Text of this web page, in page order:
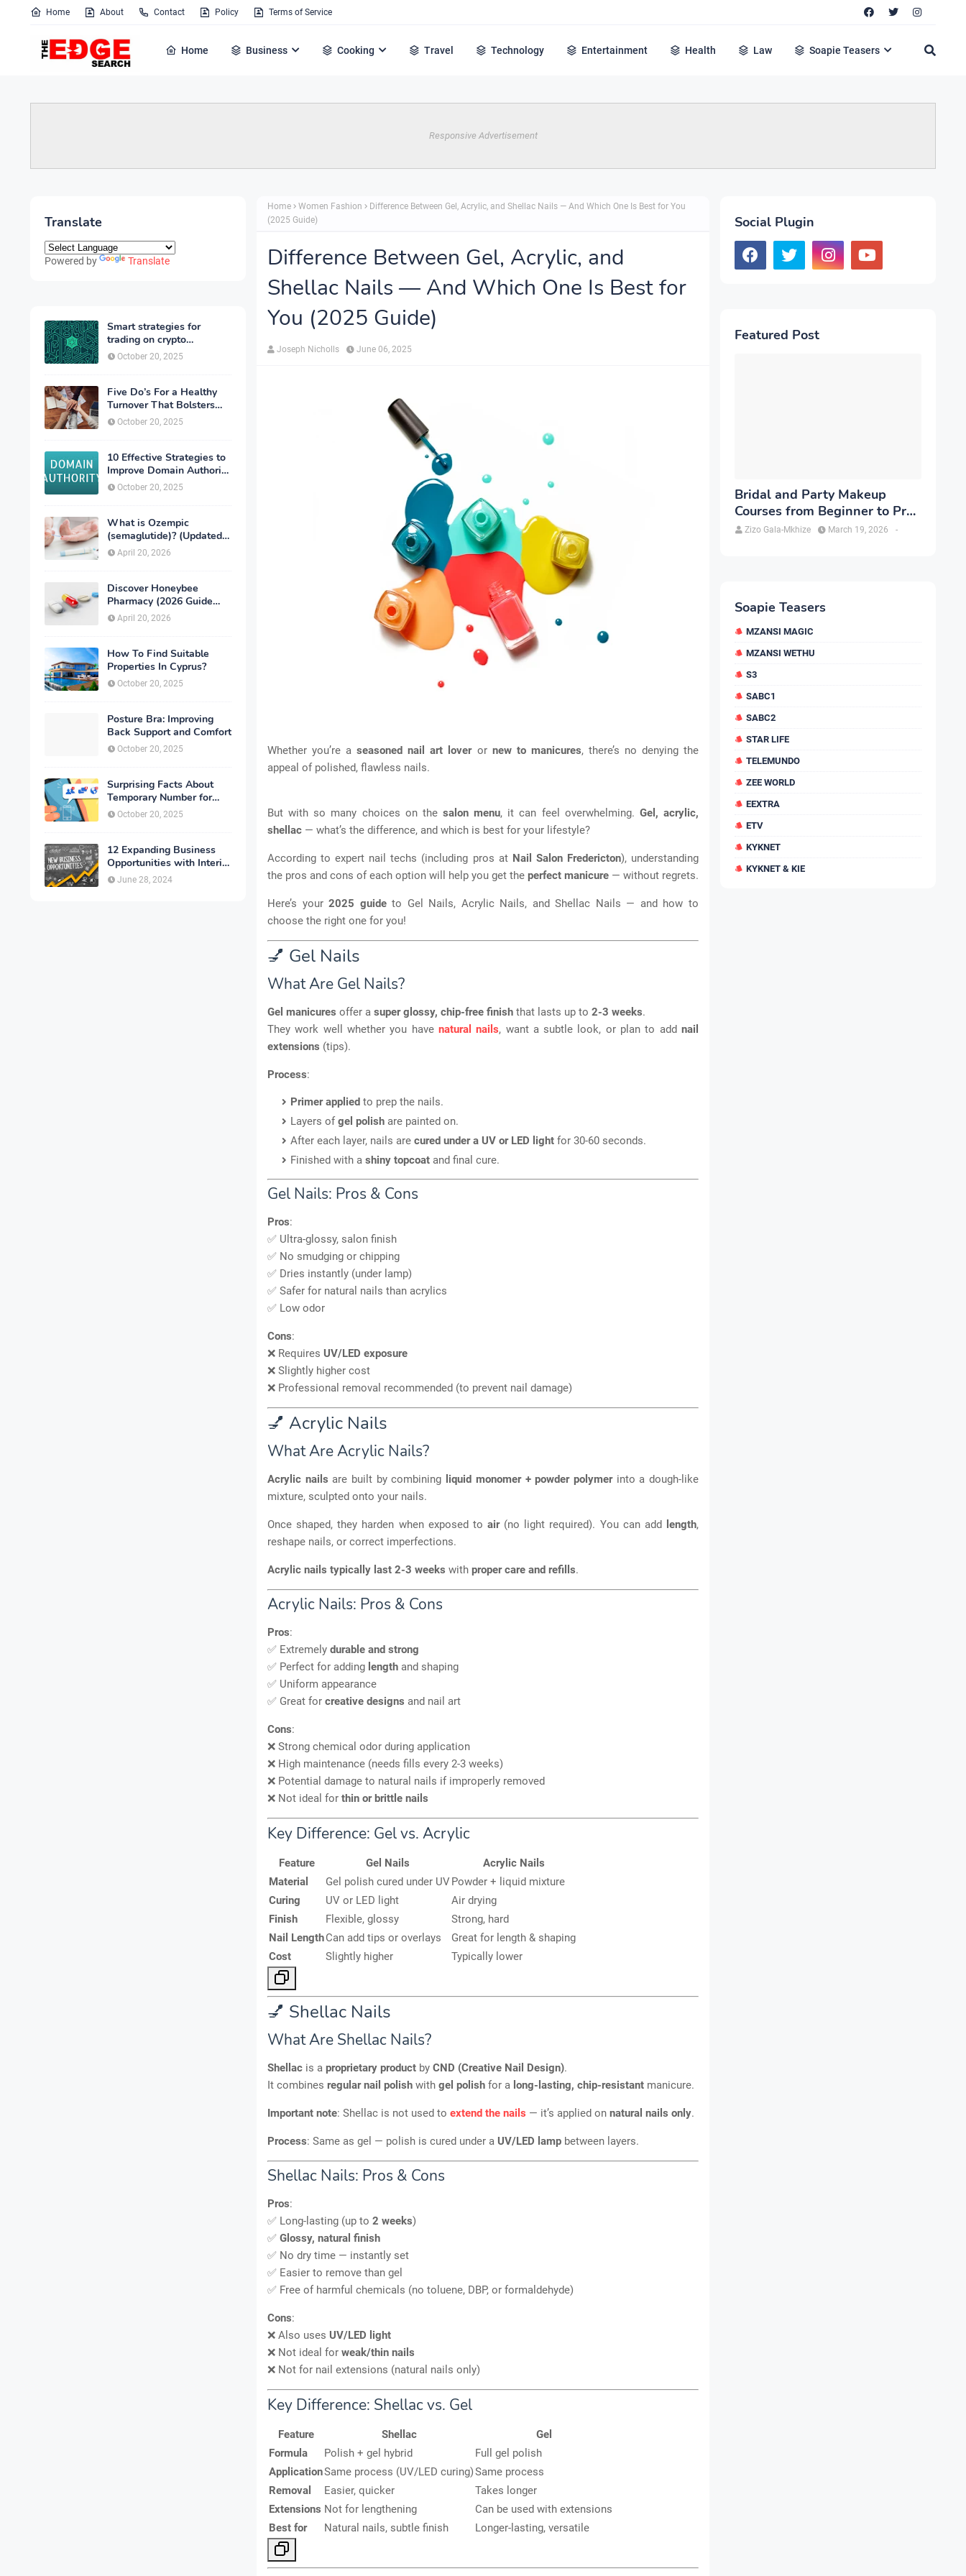
Home About Contact Policy Terms of Service
Home Business Cooking Travel Technology Entertainment Health Law Soapie Teasers
Responsive Advertisement
Translate
Powered by Translate
Smart strategies for
trading on crypto
exchanges
October 20, 2025
Five Do’s For a Healthy
Turnover That Bolsters
Talent-Retention
October 20, 2025
10 Effective Strategies to
Improve Domain Authority
of Your Website
October 20, 2025
What is Ozempic
(semaglutide)? (Updated
in 2026)
April 20, 2026
Discover Honeybee
Pharmacy (2026 Guide
Important Consumer Tips)
April 20, 2026
How To Find Suitable
Properties In Cyprus?
October 20, 2025
Posture Bra: Improving
Back Support and Comfort
October 20, 2025
Surprising Facts About
Temporary Number for
Verification That You
Need to Know
October 20, 2025
12 Expanding Business
Opportunities with Interior
Designing
June 28, 2024
Home Women Fashion
Difference Between Gel, Acrylic, and Shellac Nails — And Which One Is Best for You
(2025 Guide)
Difference Between Gel, Acrylic, and
Shellac Nails — And Which One Is Best for
You (2025 Guide)
Joseph Nicholls June 06, 2025
Whether you’re aseasoned nail art loveror new to manicures, there’s no denying the
appeal of polished, flawless nails.
But with so many choices on the salon menu, it can feel overwhelming. Gel, acrylic,
shellac — what’s the difference, and which is best for your lifestyle?
According to expert nail techs (including pros at Nail Salon Fredericton), understanding
the pros and cons of each option will help you get the perfect manicure — without regrets.
Here’s your2025 guideto Gel Nails, Acrylic Nails, and Shellac Nails — and how to
choose the right one for you!
💅 Gel Nails
What Are Gel Nails?
Gel manicures offer a super glossy, chip-free finish that lasts up to 2-3 weeks.
They work well whether you have natural nails, want a subtle look, or plan to add nail
extensions (tips).
Process:
Primer applied to prep the nails.
Layers ofgel polish are painted on.
After each layer, nails are cured under a UV or LED light for 30-60 seconds.
Finished with a shiny topcoat and final cure.
Gel Nails: Pros & Cons
Pros:
✅ Ultra-glossy, salon finish
✅ No smudging or chipping
✅ Dries instantly (under lamp)
✅ Safer for natural nails than acrylics
✅ Low odor
Cons:
❌ Requires UV/LED exposure
❌ Slightly higher cost
❌ Professional removal recommended (to prevent nail damage)
💅 Acrylic Nails
What Are Acrylic Nails?
Acrylic nails are built by combining liquid monomer + powder polymerinto a dough-like
mixture, sculpted onto your nails.
Once shaped, they harden when exposed to air(no light required). You can add length,
reshape nails, or correct imperfections.
Acrylic nails typically last 2-3 weeks with proper care and refills.
Acrylic Nails: Pros & Cons
Pros:
✅ Extremely durable and strong
✅ Perfect for adding length and shaping
✅ Uniform appearance
✅ Great for creative designs and nail art
Cons:
❌ Strong chemical odor during application
❌ High maintenance (needs fills every 2-3 weeks)
❌ Potential damage to natural nails if improperly removed
❌ Not ideal for thin or brittle nails
Key Difference: Gel vs. Acrylic
Feature Gel Nails
Acrylic Nails
Material
Gel polish cured under UVPowder + liquid mixture
Curing
UV or LED light
Air drying
Finish
Flexible, glossy
Strong, hard
Nail LengthCan add tips or overlays
Great for length & shaping
Cost
Slightly higher Typically lower
💅 Shellac Nails
What Are Shellac Nails?
Shellac is a proprietary product by CND (Creative Nail Design).
It combines regular nail polish with gel polish for a long-lasting, chip-resistant manicure.
Important note: Shellac is not used to extend the nails — it’s applied on natural nails only.
Process: Same as gel — polish is cured under a UV/LED lamp between layers.
Shellac Nails: Pros & Cons
Pros:
✅ Long-lasting (up to 2 weeks)
✅ Glossy, natural finish
✅ No dry time — instantly set
✅ Easier to remove than gel
✅ Free of harmful chemicals (no toluene, DBP, or formaldehyde)
Cons:
❌ Also uses UV/LED light
❌ Not ideal for weak/thin nails
❌ Not for nail extensions (natural nails only)
Key Difference: Shellac vs. Gel
Feature Shellac
Gel
Formula
Polish + gel hybrid
Full gel polish
ApplicationSame process (UV/LED curing)Same process
Removal
Easier, quicker
Takes longer
Extensions Not for lengthening
Can be used with extensions
Best for
Natural nails, subtle finish Longer-lasting, versatile
Social Plugin
Featured Post
Bridal and Party Makeup
Courses from Beginner to Pro
in Brampton
Zizo Gala-Mkhize -
March 19, 2026
Soapie Teasers
MZANSI MAGIC
MZANSI WETHU
S3
SABC1
SABC2
STAR LIFE
TELEMUNDO
ZEE WORLD
EEXTRA
ETV
KYKNET
KYKNET & KIE